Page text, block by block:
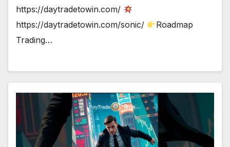
https://daytradetowin.com/
https://daytradetowin.com/sonic/
Roadmap
Trading…